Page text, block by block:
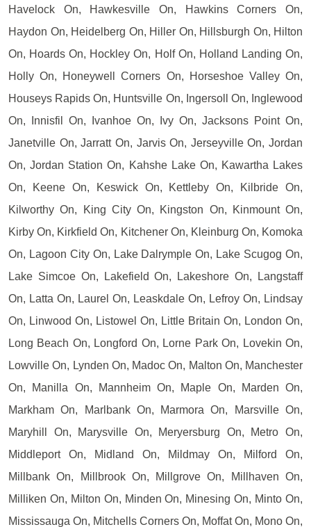
Havelock On, Hawkesville On, Hawkins Corners On,
Haydon On, Heidelberg On, Hiller On, Hillsburgh On, Hilton
On, Hoards On, Hockley On, Holf On, Holland Landing On,
Holly On, Honeywell Corners On, Horseshoe Valley On,
Houseys Rapids On, Huntsville On, Ingersoll On, Inglewood
On, Innisfil On, Ivanhoe On, Ivy On, Jacksons Point On,
Janetville On, Jarratt On, Jarvis On, Jerseyville On, Jordan
On, Jordan Station On, Kahshe Lake On, Kawartha Lakes
On, Keene On, Keswick On, Kettleby On, Kilbride On,
Kilworthy On, King City On, Kingston On, Kinmount On,
Kirby On, Kirkfield On, Kitchener On, Kleinburg On, Komoka
On, Lagoon City On, Lake Dalrymple On, Lake Scugog On,
Lake Simcoe On, Lakefield On, Lakeshore On, Langstaff
On, Latta On, Laurel On, Leaskdale On, Lefroy On, Lindsay
On, Linwood On, Listowel On, Little Britain On, London On,
Long Beach On, Longford On, Lorne Park On, Lovekin On,
Lowville On, Lynden On, Madoc On, Malton On, Manchester
On, Manilla On, Mannheim On, Maple On, Marden On,
Markham On, Marlbank On, Marmora On, Marsville On,
Maryhill On, Marysville On, Meryersburg On, Metro On,
Middleport On, Midland On, Mildmay On, Milford On,
Millbank On, Millbrook On, Millgrove On, Millhaven On,
Milliken On, Milton On, Minden On, Minesing On, Minto On,
Mississauga On, Mitchells Corners On, Moffat On, Mono On,